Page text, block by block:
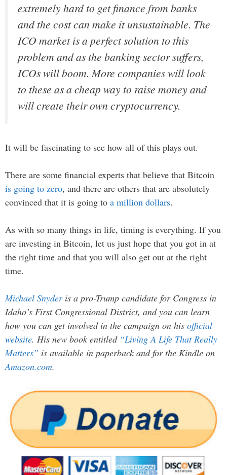
extremely hard to get finance from banks
and the cost can make it unsustainable. The
ICO market is a perfect solution to this
problem and as the banking sector suffers,
ICOs will boom. More companies will look
to these as a cheap way to raise money and
will create their own cryptocurrency.
It will be fascinating to see how all of this plays out.
There are some financial experts that believe that Bitcoin
is going to zero, and there are others that are absolutely
convinced that it is going to a million dollars.
As with so many things in life, timing is everything. If you
are investing in Bitcoin, let us just hope that you got in at
the right time and that you will also get out at the right
time.
Michael Snyderis a pro-Trump candidate for Congress in
Idaho’s First Congressional District, and you can learn
how you can get involved in the campaign on his official
website. His new book entitled “Living A Life That Really
Matters” is available in paperback and for the Kindle on
Amazon.com.